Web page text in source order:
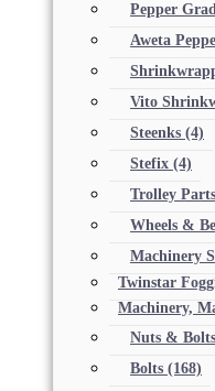
Pepper
Aweta
Vito
Steenks (4)
Stefix (4)
Trolley Parts
Wheels &
Machinery
Twinstar
Machinery,
Nuts & Bolts
Bolts (168)